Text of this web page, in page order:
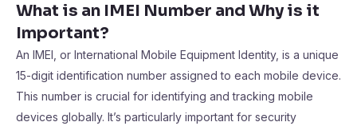
What is an IMEI Number and Why is it
Important?
An IMEI, or International Mobile Equipment Identity, is a unique
15-digit identification number assigned to each mobile device.
This number is crucial for identifying and tracking mobile
devices globally. It’s particularly important for security